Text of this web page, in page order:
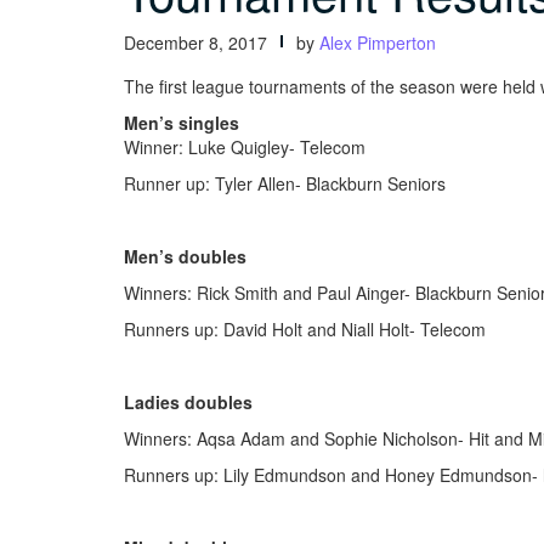
December 8, 2017 by Alex Pimperton
The first league tournaments of the season were
Men’s singles
Winner: Luke Quigley- Telecom
Runner up: Tyler Allen- Blackburn Seniors
Men’s doubles
Winners: Rick Smith and Paul Ainger- Blackburn
Runners up: David Holt and Niall Holt- Telecom
Ladies doubles
Winners: Aqsa Adam and Sophie Nicholson- Hit and
Runners up: Lily Edmundson and Honey